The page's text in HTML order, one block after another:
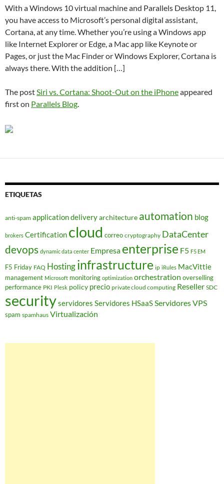
With a Windows 10 virtual machine and Parallels Desktop 11,
you have access to Microsoft’s personal digital assistant,
Cortana, at any time. Whether you’re using a Windows app
like Internet Explorer or Edge, a Mac app like Keynote or
Pages, or just the Mac Finder or Windows Explorer, Cortana is
always there. With the addition […]
The postSiri vs. Cortana: Shoot-Out on the iPhoneappeared
first on Parallels Blog.
ETIQUETAS
anti-spam application deliveryarchitecture automation blog
brokers Certification cloud correo cryptography DataCenter
devops dynamic data center Empresa enterprise F5 F5 EM
F5 Friday FAQ Hostinginfrastructure ip iRules MacVittie
management Microsoft monitoring optimization orchestration overselling
performance PKI Plesk policy precio private cloud computing Reseller SDC
securityservidores Servidores HSaaSServidores VPS
spam spamhaus Virtualización